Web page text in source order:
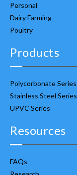
Personal
Dairy Farming
Poultry
Products
Polycorbonate Series
Stainless Steel Series
UPVC Series
Resources
FAQs